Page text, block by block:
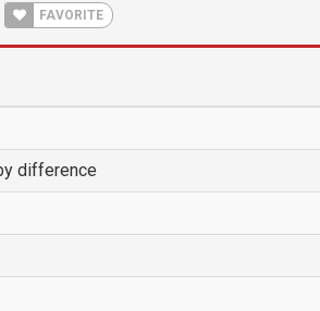
FAVORITE
difference